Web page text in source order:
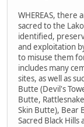
WHEREAS, there
sacred to the
identified,
and exploitation
to misuse them
includes many
sites, as well as
Butte (Devil's
Butte,
Skin Butte), Bear
Sacred Black